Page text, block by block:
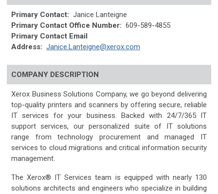
Primary Contact: Janice Lanteigne
Primary Contact Office Number: 609-589-4855
Primary Contact Email
Address: Janice.Lanteigne@xerox.com
COMPANY DESCRIPTION
Xerox Business Solutions Company, we go beyond delivering
top-quality printers and scanners by offering secure, reliable
IT services for your business. Backed with 24/7/365 IT
support services, our personalized suite of IT solutions
range from technology procurement and managed IT
services to cloud migrations and critical information security
management.
The Xerox® IT Services team is equipped with nearly 130
solutions architects and engineers who specialize in building